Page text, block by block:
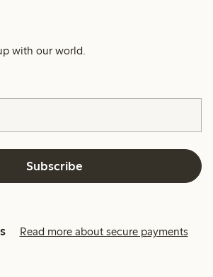
with our world.
Subscribe
Read more about secure payments